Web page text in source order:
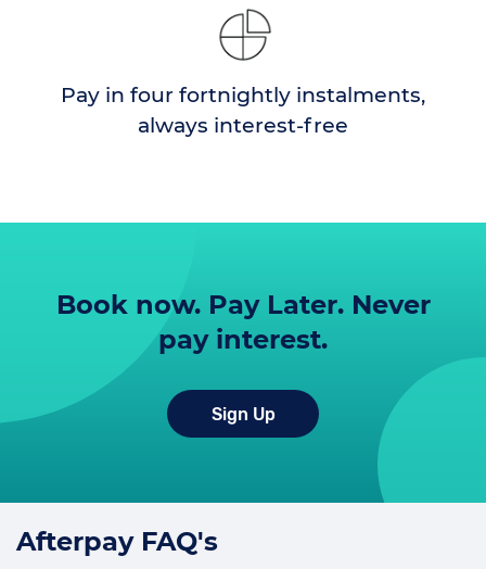
Pay in four fortnightly instalments,
always interest-free
Book now. Pay Later. Never
pay interest.
Sign Up
Afterpay FAQ's